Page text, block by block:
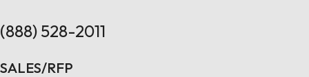
(888) 528-2011
SALES/RFP